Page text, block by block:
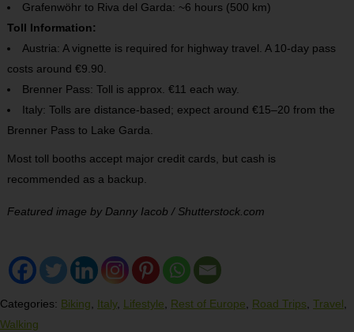
Grafenwöhr to Riva del Garda: ~6 hours (500 km)
Toll Information:
Austria: A vignette is required for highway travel. A 10-day pass
costs around €9.90.
Brenner Pass: Toll is approx. €11 each way.
Italy: Tolls are distance-based; expect around €15–20 from the
Brenner Pass to Lake Garda.
Most toll booths accept major credit cards, but cash is
recommended as a backup.
Featured image by Danny Iacob / Shutterstock.com
Categories: Biking, Italy, Lifestyle, Rest of Europe, Road Trips, Travel,
Walking